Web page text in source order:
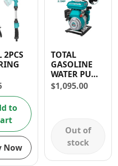
A-Z
Systems
2PCS
to
Now
TOTAL
GASOLINE
WATER PUMP
1″ (105CC)- 30
DAYS
$1,095.00
Out of
stock